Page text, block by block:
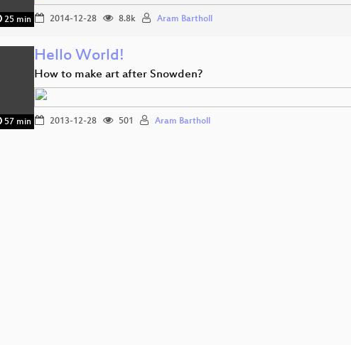
25 min 2014-12-28 8.8k Aram Bartholl
57 min
Hello World!
How to make art after Snowden?
2013-12-28 501 Aram Bartholl